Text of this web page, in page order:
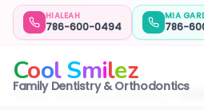
HIALEAH
786-600-0494
MIA
786-
CoolSmilez
Family Dentistry & Orthodontics
Home Cosmetic Dentistry